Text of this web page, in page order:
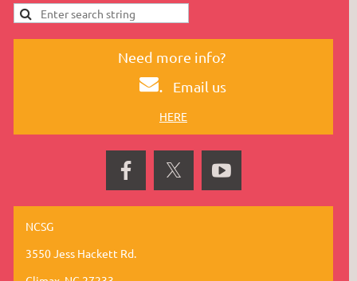
Need more info?
. Email us
HERE
NCSG
3550 Jess Hackett Rd.